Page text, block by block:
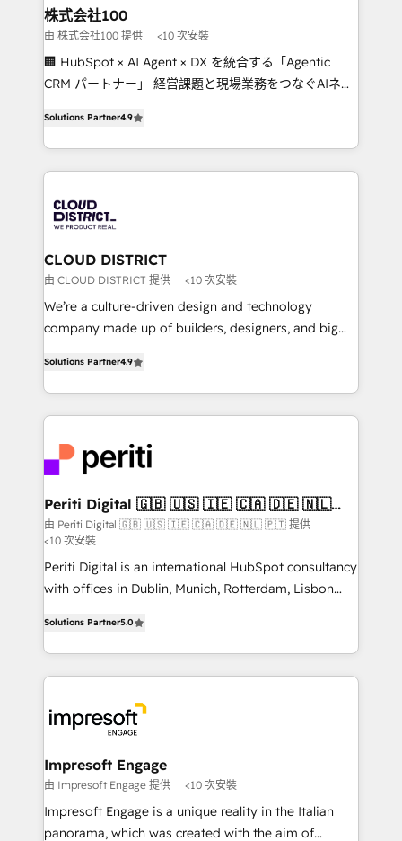
inbound and loop marketing, content, and digital
creativity. Our multicultural team works in Spanish,
Portuguese, and English to design scalable strategies
that drive measurable growth. 🌎 Highlights: • 10+
Platform Migration Excellence. • Top 3 Partner of the
Year LATAM 2022, 2023, 2024, 2025. • Partner of the
business with HubSpot? Let Cebra’s experts help
you grow faster, smarter, and with impact.
株式会社100
由 株式会社100 提供 <10 次安裝
🏢 HubSpot × AI Agent × DX を統合する「Agentic
CRM パートナー」 経営課題と現場業務をつなぐAIネイ
力で顧客フロント業務を再設計します。 💡 100inc は何
をする会社か？ HubSpotを共通基盤に、AIエージェン
トを組み込んだ顧客フロント業務（マーケティング・営
ィブ・エージェンシーです。事業部・グループ会社・部
門が分立する組織で、データと業務プロセスのサイロ化
を、CRMを軸とした全社共通基盤に再構築します。意
思決定者・PMO・現場担当者に並走します。 1️⃣
HubSpot導入・活用支援 顧客データの一元化から、
GTMの見える化・自動化まで。全Hub統合運用、デー
2️⃣ AIエージェント組織構築 営業・マーケティング業務
の一部をAIが自律実行する組織への移行を設計・実装。
DX × AI推進のPMO伴走支援 複数部門をまたぐDX×AI変
革を、構想から実装・定着までPMOとして主導。「設
定の代行ではなく、設計の責任」を引き受け、部門横断
の統合・浸透・変革管理を実行します。 ▸ CMS戦略設
計・構築：リード獲得・CVR・SEOを前提にした情報設
計・導線設計・テンプレート設計をContent Hubで一体
提供。 ▸ 既存CRM・MAからの移行支援：Salesforce・
データ移行と活用設計まで。 ▸ AEO対応：ChatGPT・
ード受賞・HUGリーダー ✓ ISO27001:2022 /
ISO9001:2015 取得 ✓ 400社以上の導入実績 ✓
状整理の壁打ちなど、構想段階からお気軽にお問い合わ
せください。
Solutions Partner4.9
CLOUD DISTRICT
由 CLOUD DISTRICT 提供 <10 次安裝
We’re a culture-driven design and technology
company made up of builders, designers, and big
development—always fueled by curiosity—to turn
ideas, opportunities, and challenges into meaningful
experiences. To us, technology is more than just
and—most importantly—simple. That’s why we lean
into bold ideas and shape them into thoughtful
products and strategies that actually make a
difference.
Solutions Partner4.9
Periti Digital 🇬🇧 🇺🇸 🇮🇪 🇨🇦 🇩🇪 🇳🇱
🇵🇹
由 Periti Digital 🇬🇧 🇺🇸 🇮🇪 🇨🇦 🇩🇪 🇳🇱 🇵🇹 提供
<10 次安裝
Periti Digital is an international HubSpot consultancy
with offices in Dublin, Munich, Rotterdam, Lisbon
revenue-generation strategies for clients through
complete integration of core business processes
and systems (such as ERP and e-commerce
results. 🎯 We present a solution-centric approach
and we're focused on HubSpot. We work with some
of HubSpot's most important customers to generate
value from the platform in the long term. 🤖 We have
worked 400+ HubSpot customers across industries
but specialise in the more complex projects where
Solutions Partner5.0
Impresoft Engage
由 Impresoft Engage 提供 <10 次安裝
Impresoft Engage is a unique reality in the Italian
panorama, which was created with the aim of